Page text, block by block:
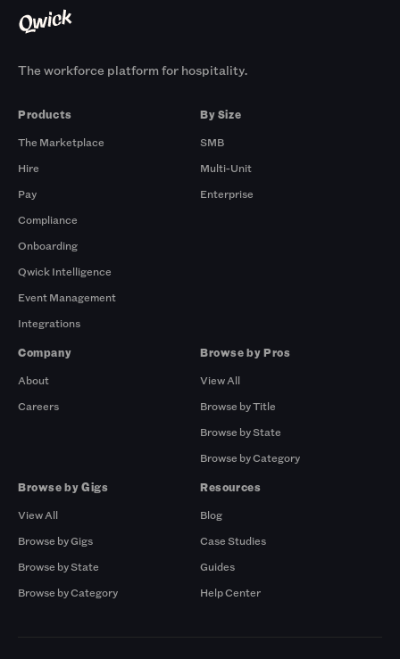
The workforce platform for hospitality.
Products
The Marketplace
Hire
Pay
Compliance
Onboarding
Qwick Intelligence
Event Management
Integrations
By Size
SMB
Multi-Unit
Enterprise
Company
About
Careers
Browse by Pros
View All
Browse by Title
Browse by State
Browse by Category
Browse by Gigs
View All
Browse by Gigs
Browse by State
Browse by Category
Resources
Blog
Case Studies
Guides
Help Center